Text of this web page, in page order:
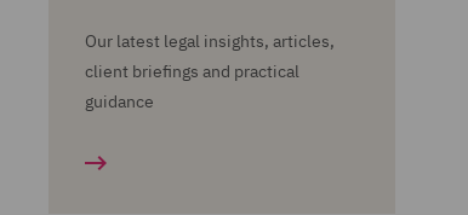
Our latest legal insights, articles,
client briefings and practical
guidance